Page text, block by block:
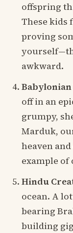
offspring
These kids
proving
awkward.
Babylonian
off in an
grumpy,
Marduk,
heaven
example
Hindu
ocean. A
bearing
building